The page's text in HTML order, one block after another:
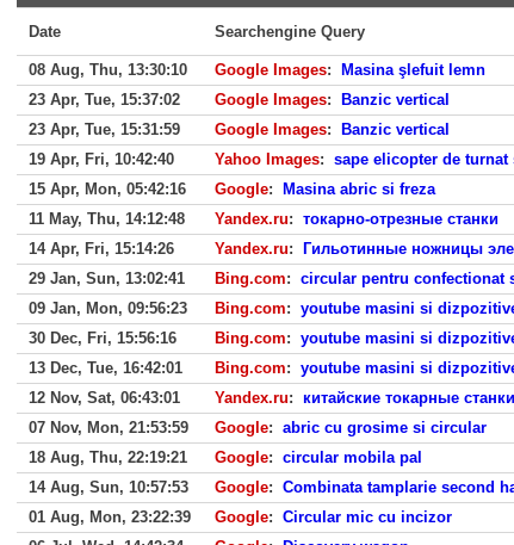
Date Searchengine Query
08 Aug, Thu, 13:30:10 Google Images:
Masina şlefuit lemn
23 Apr, Tue, 15:37:02
Google Images:
Banzic vertical
23 Apr, Tue, 15:31:59
Google Images:
Banzic vertical
19 Apr, Fri, 10:42:40
Yahoo Images: sape elicopter de turnat
15 Apr, Mon, 05:42:16
Google:
Masina abric si freza
11 May, Thu, 14:12:48
Yandex.ru: токарно-отрезные станки
14 Apr, Fri, 15:14:26
Yandex.ru:
Гильотинные ножницы
29 Jan, Sun, 13:02:41
Bing.com: circular pentru confectionat
09 Jan, Mon, 09:56:23
Bing.com: youtube masini si
30 Dec, Fri, 15:56:16
Bing.com: youtube masini si
13 Dec, Tue, 16:42:01
Bing.com: youtube masini si
12 Nov, Sat, 06:43:01
Yandex.ru: китайские токарные
07 Nov, Mon, 21:53:59
Google: abric cu grosime si circular
18 Aug, Thu, 22:19:21
Google: circular mobila pal
14 Aug, Sun, 10:57:53
Google: Combinata tamplarie second
01 Aug, Mon, 23:22:39
Google: Circular mic cu incizor